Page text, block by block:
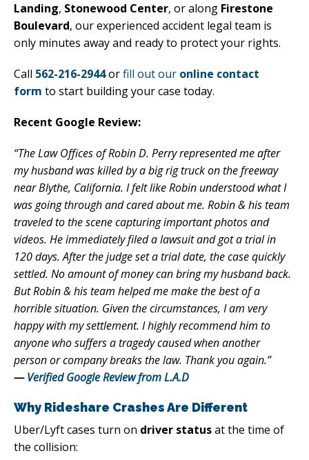
Landing, Stonewood Center, or along Firestone
Boulevard, our experienced accident legal team is
only minutes away and ready to protect your rights.
Call 562-216-2944orfill out our online contact
form to start building your case today.
Recent Google Review:
“The Law Offices of Robin D. Perry represented me after
my husband was killed by a big rig truck on the freeway
near Blythe, California. I felt like Robin understood what I
was going through and cared about me. Robin & his team
traveled to the scene capturing important photos and
videos. He immediately filed a lawsuit and got a trial in
120 days. After the judge set a trial date, the case quickly
settled. No amount of money can bring my husband back.
But Robin & his team helped me make the best of a
horrible situation. Given the circumstances, I am very
happy with my settlement. I highly recommend him to
anyone who suffers a tragedy caused when another
person or company breaks the law. Thank you again.”
—Verified Google Review from L.A.D
Why Rideshare Crashes Are Different
Uber/Lyft cases turn on driver statusat the time of
the collision: